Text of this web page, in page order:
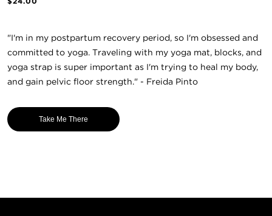
"I'm in my postpartum recovery period, so I'm obsessed and
committed to yoga. Traveling with my yoga mat, blocks, and
yoga strap is super important as I'm trying to heal my body,
and gain pelvic floor strength." - Freida Pinto
Take Me There